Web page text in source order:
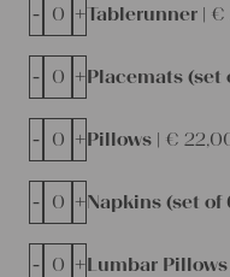
Tablerunner | €
- +
Placemats (set
- +
Pillows | €
- +
Napkins (set of
- +
Lumbar Pillows
- +